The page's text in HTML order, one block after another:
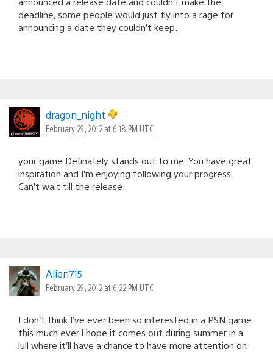
deadline, some people would just fly into a rage for
announcing a date they couldn’t keep.
dragon_night
February 29, 2012 at 6:18 PM UTC
your game Definately stands out to me. You have great
inspiration and I’m enjoying following your progress.
Can’t wait till the release.
Alien715
February 29, 2012 at 6:22 PM UTC
I don’t think I’ve ever been so interested in a PSN game
this much ever.I hope it comes out during summer in a
lull where it’ll have a chance to have more attention on